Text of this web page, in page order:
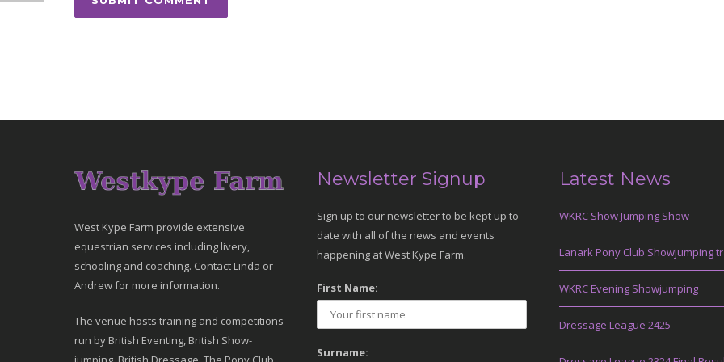
West Kype Farm provide extensive
equestrian services including livery,
schooling and coaching. Contact Linda or
Andrew for more information.
The venue hosts training and competitions
run by British Eventing, British Show-
Newsletter Signup
Sign up to our newsletter to be kept up to
date with all of the news and events
happening at West Kype Farm.
First Name:
Surname:
Latest News
WKRC Show Jumping Show
Lanark Pony Club Showjumping
WKRC Evening Showjumping
Dressage League 2425